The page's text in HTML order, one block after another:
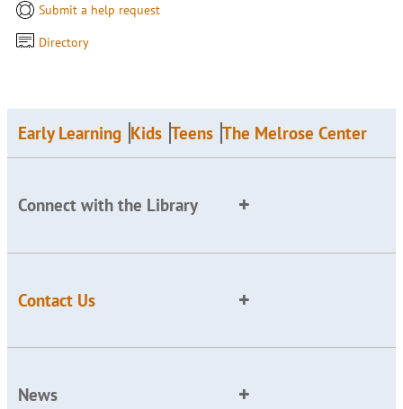
Submit a help request
Directory
Early Learning Kids Teens The Melrose Center
Connect with the Library
Contact Us
News